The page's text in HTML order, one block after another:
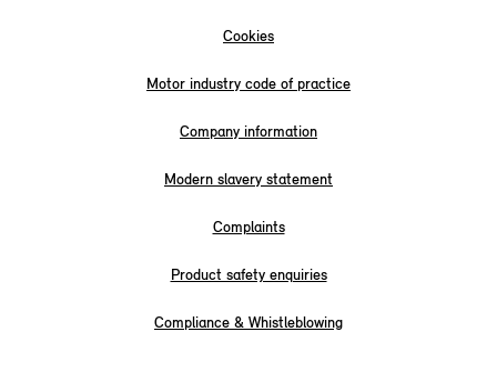
Cookies
Motor industry code of practice
Company information
Modern slavery statement
Complaints
Product safety enquiries
Compliance & Whistleblowing